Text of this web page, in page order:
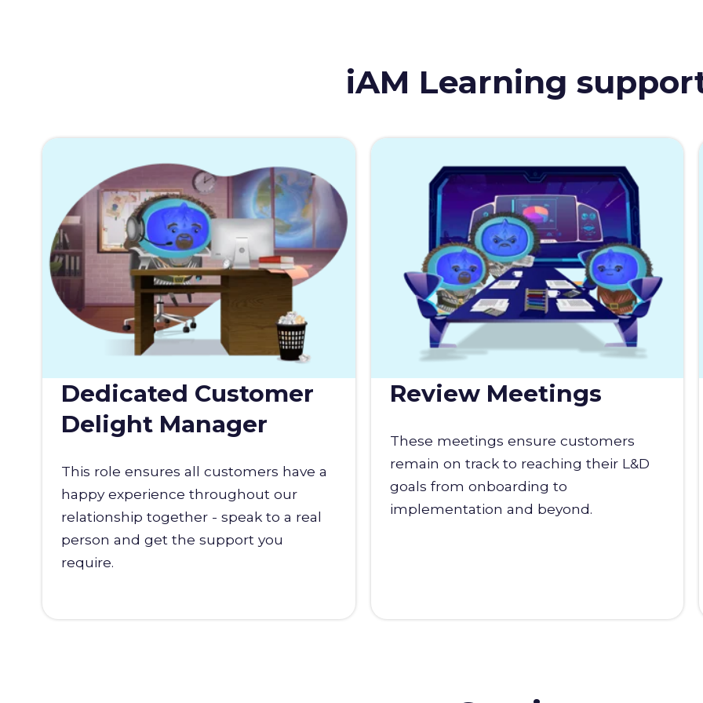
iAM Learning
Dedicated Customer
Delight Manager
This role ensures all customers have a
happy experience throughout our
relationship together - speak to a real
person and get the support you
require.
Review Meetings
These meetings ensure customers
remain on track to reaching their L&D
goals from onboarding to
implementation and beyond.